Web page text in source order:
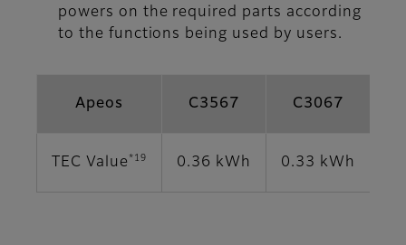
powers on the required parts according
to the functions being used by users.
Apeos C3567 C3067
TEC Value *19 0.36 kWh 0.33 kWh